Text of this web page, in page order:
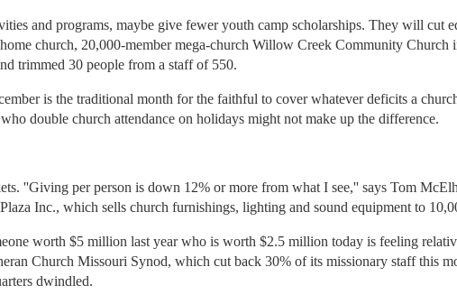
and programs, maybe give fewer youth camp scholarships. They will cut
church, 20,000-member mega-church Willow Creek Community
trimmed 30 people from a staff of 550.
is the traditional month for the faithful to cover whatever deficits a
double church attendance on holidays might not make up the difference.
''Giving per person is down 12% or more from what I see,'' says Tom
Inc., which sells church furnishings, lighting and sound equipment to
worth $5 million last year who is worth $2.5 million today is feeling
Church Missouri Synod, which cut back 30% of its missionary staff this
dwindled.